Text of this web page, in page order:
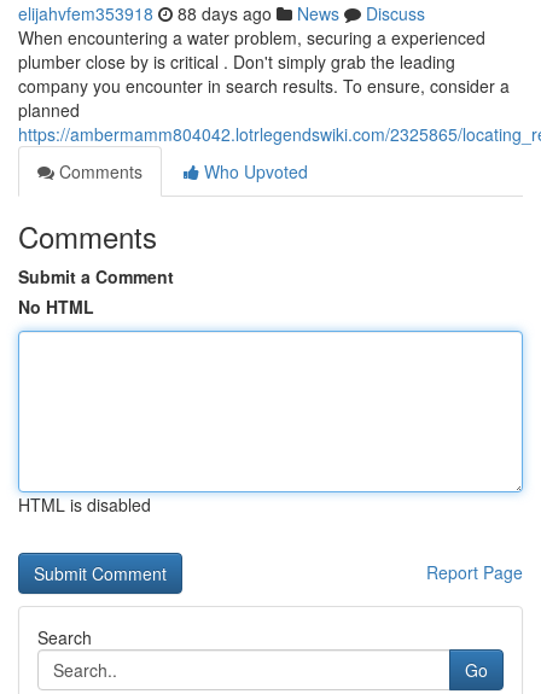
elijahvfem353918 88 days ago News
Discuss
When encountering a water problem, securing a experienced
plumber close by is critical . Don't simply grab the leading
company you encounter in search results. To ensure, consider a
planned
https://ambermamm804042.lotrlegendswiki.com/2325865/
Comments
Who Upvoted
Comments
Submit a Comment
No HTML
HTML is disabled
Report Page
Search
Go